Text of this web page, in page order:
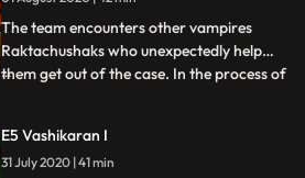
what we call,
The team encounters other vampires
Raktachushaks who unexpectedly help
them get out of the case. In the process of
her friendship. The team also learns that
the Raktachushaks were never involved in
...
E5 Vashikaran I
31 July 2020 | 41 min